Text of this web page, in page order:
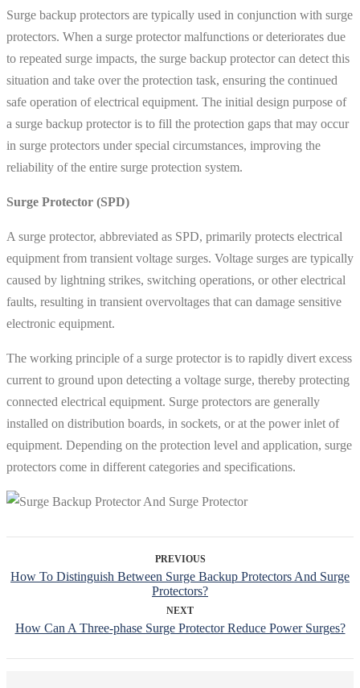
Surge backup protectors are typically used in conjunction with surge
protectors. When a surge protector malfunctions or deteriorates due
to repeated surge impacts, the surge backup protector can detect this
situation and take over the protection task, ensuring the continued
safe operation of electrical equipment. The initial design purpose of
a surge backup protector is to fill the protection gaps that may occur
in surge protectors under special circumstances, improving the
reliability of the entire surge protection system.
Surge Protector (SPD)
A surge protector, abbreviated as SPD, primarily protects electrical
equipment from transient voltage surges. Voltage surges are typically
caused by lightning strikes, switching operations, or other electrical
faults, resulting in transient overvoltages that can damage sensitive
electronic equipment.
The working principle of a surge protector is to rapidly divert excess
current to ground upon detecting a voltage surge, thereby protecting
connected electrical equipment. Surge protectors are generally
installed on distribution boards, in sockets, or at the power inlet of
equipment. Depending on the protection level and application, surge
protectors come in different categories and specifications.
PREVIOUS
How To Distinguish Between Surge Backup Protectors And Surge
Protectors?
NEXT
How Can A Three-phase Surge Protector Reduce Power Surges?